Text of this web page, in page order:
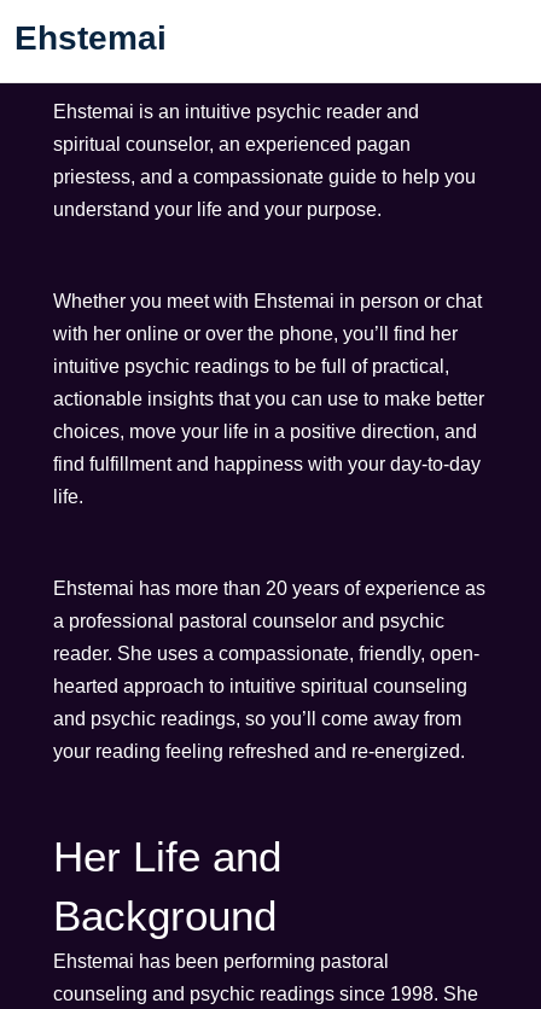
Ehstemai
Ehstemai is an intuitive psychic reader and
spiritual counselor, an experienced pagan
priestess, and a compassionate guide to help you
understand your life and your purpose.
Whether you meet with Ehstemai in person or chat
with her online or over the phone, you’ll find her
intuitive psychic readings to be full of practical,
actionable insights that you can use to make better
choices, move your life in a positive direction, and
find fulfillment and happiness with your day-to-day
life.
Ehstemai has more than 20 years of experience as
a professional pastoral counselor and psychic
reader. She uses a compassionate, friendly, open-
hearted approach to intuitive spiritual counseling
and psychic readings, so you’ll come away from
your reading feeling refreshed and re-energized.
Her Life and
Background
Ehstemai has been performing pastoral
counseling and psychic readings since 1998. She